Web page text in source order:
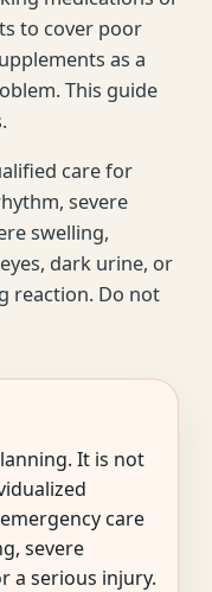
to cover poor
as a
This guide
care for
severe
swelling,
dark urine, or
reaction. Do not
It is not
care
severe
a serious injury.